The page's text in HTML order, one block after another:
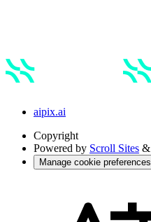
aipix.ai
Copyright
Powered by Scroll Sites &
Manage cookie preferences